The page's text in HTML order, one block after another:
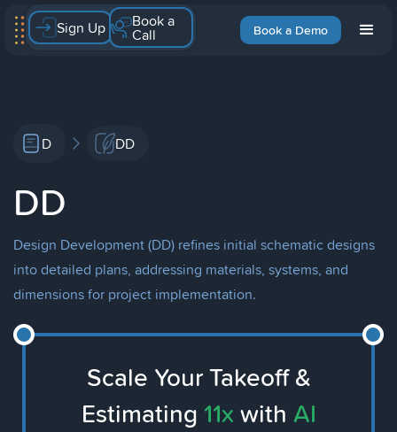
Book a Demo
Sign Up Book a
Call
D DD
DD
Design Development (DD) refines initial schematic designs
into detailed plans, addressing materials, systems, and
dimensions for project implementation.
Scale Your Takeoff &
Estimating 11x with AI